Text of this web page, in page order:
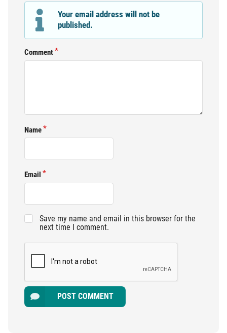
Your email address will not be
published.
Comment
Name
Email
Save my name and email in this browser for the
next time I comment.
POST COMMENT